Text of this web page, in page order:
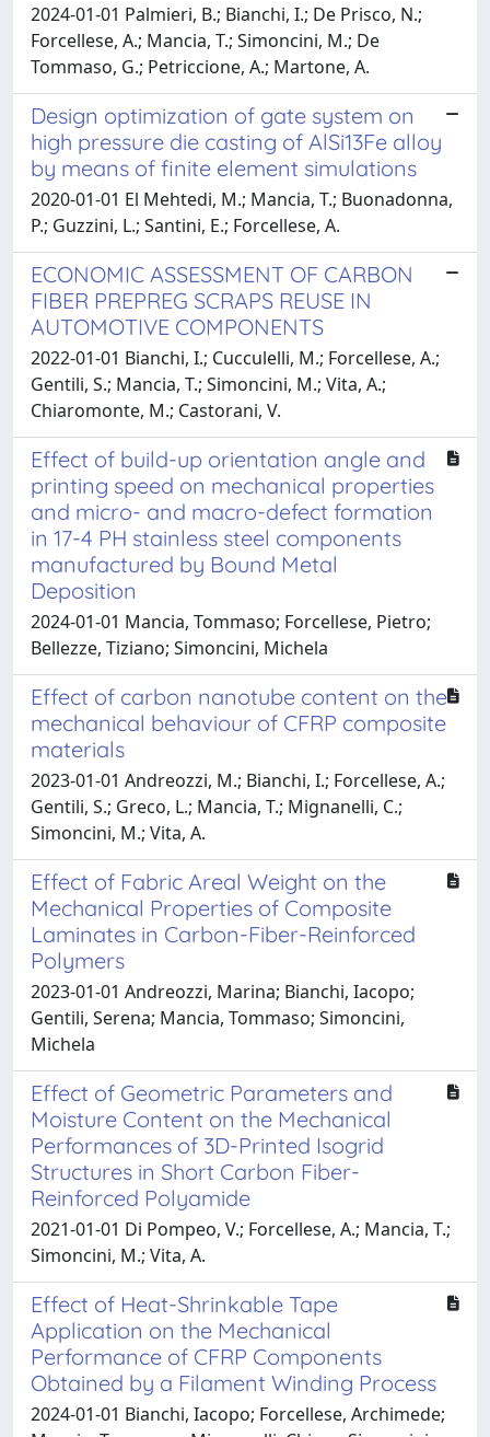
2024-01-01 Palmieri, B.; Bianchi, I.; De Prisco, N.;
Forcellese, A.; Mancia, T.; Simoncini, M.; De
Tommaso, G.; Petriccione, A.; Martone, A.
Design optimization of gate system on
high pressure die casting of AlSi13Fe alloy
by means of finite element simulations
2020-01-01 El Mehtedi, M.; Mancia, T.; Buonadonna,
P.; Guzzini, L.; Santini, E.; Forcellese, A.
ECONOMIC ASSESSMENT OF CARBON
FIBER PREPREG SCRAPS REUSE IN
AUTOMOTIVE COMPONENTS
2022-01-01 Bianchi, I.; Cucculelli, M.; Forcellese, A.;
Gentili, S.; Mancia, T.; Simoncini, M.; Vita, A.;
Chiaromonte, M.; Castorani, V.
Effect of build-up orientation angle and
printing speed on mechanical properties
and micro- and macro-defect formation
in 17-4 PH stainless steel components
manufactured by Bound Metal
Deposition
2024-01-01 Mancia, Tommaso; Forcellese, Pietro;
Bellezze, Tiziano; Simoncini, Michela
Effect of carbon nanotube content on the
mechanical behaviour of CFRP composite
materials
2023-01-01 Andreozzi, M.; Bianchi, I.; Forcellese, A.;
Gentili, S.; Greco, L.; Mancia, T.; Mignanelli, C.;
Simoncini, M.; Vita, A.
Effect of Fabric Areal Weight on the
Mechanical Properties of Composite
Laminates in Carbon-Fiber-Reinforced
Polymers
2023-01-01 Andreozzi, Marina; Bianchi, Iacopo;
Gentili, Serena; Mancia, Tommaso; Simoncini,
Michela
Effect of Geometric Parameters and
Moisture Content on the Mechanical
Performances of 3D-Printed Isogrid
Structures in Short Carbon Fiber-
Reinforced Polyamide
2021-01-01 Di Pompeo, V.; Forcellese, A.; Mancia, T.;
Simoncini, M.; Vita, A.
Effect of Heat-Shrinkable Tape
Application on the Mechanical
Performance of CFRP Components
Obtained by a Filament Winding Process
2024-01-01 Bianchi, Iacopo; Forcellese, Archimede;